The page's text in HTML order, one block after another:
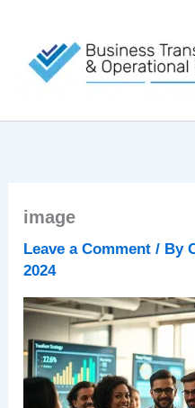
content
image
Leave a Comment / By
2024